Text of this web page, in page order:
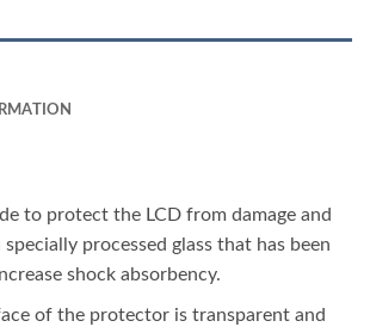
to protect the LCD from damage and
processed glass that has been
shock absorbency.
of the protector is transparent and